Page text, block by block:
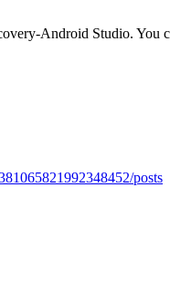
Android Studio. You
posts